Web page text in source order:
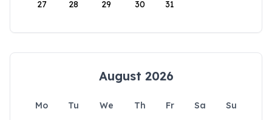
27 28 29 30 31
August 2026
Mo Tu We Th Fr Sa
Su